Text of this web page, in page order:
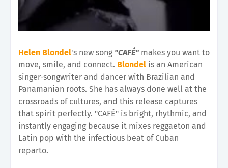
Helen Blondel's new song "CAFÉ" makes you want to
move, smile, and connect. Blondel is an American
singer-songwriter and dancer with Brazilian and
Panamanian roots. She has always done well at the
crossroads of cultures, and this release captures
that spirit perfectly. "CAFÉ" is bright, rhythmic, and
instantly engaging because it mixes reggaeton and
Latin pop with the infectious beat of Cuban
reparto.